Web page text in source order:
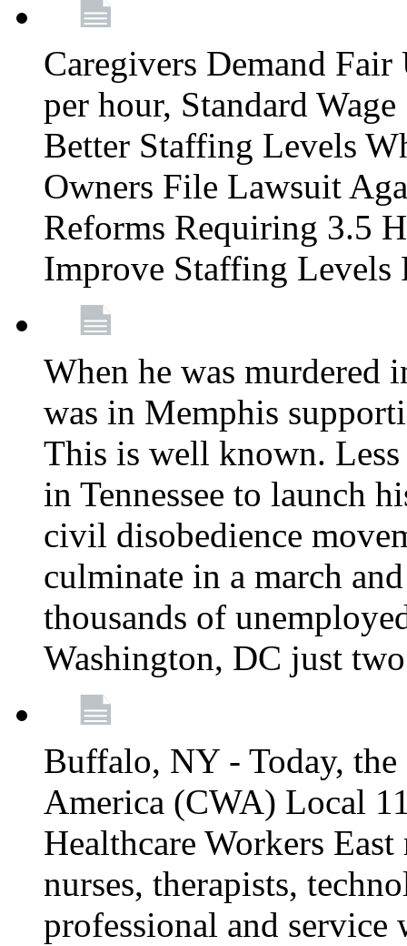
Caregivers Demand
per hour, Standard
Better Staffing Levels
Owners File Lawsuit
Reforms Requiring 3.5
Improve Staffing Levels
When he was
was in Memphis
This is well known.
in Tennessee to launch
civil disobedience
culminate in a march
thousands of
Washington, DC just
Buffalo, NY - Today,
America (CWA) Local
Healthcare Workers
nurses, therapists,
professional and